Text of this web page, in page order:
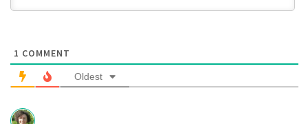
1 COMMENT
Oldest